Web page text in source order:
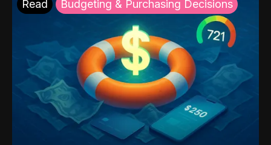
Read Budgeting & Purchasing Decisions